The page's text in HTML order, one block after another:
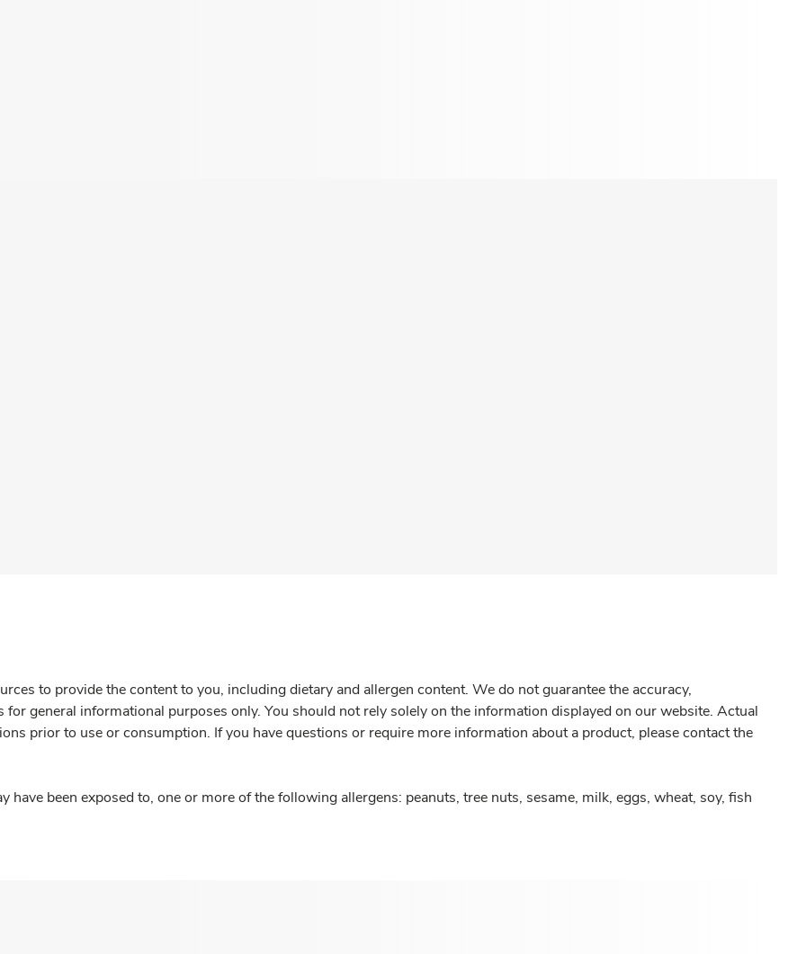
to provide the content to you, including dietary and allergen content. We do not guarantee the accuracy,
general informational purposes only. You should not rely solely on the information displayed on our website. Actual
prior to use or consumption. If you have questions or require more information about a product, please contact the
have been exposed to, one or more of the following allergens: peanuts, tree nuts, sesame, milk, eggs, wheat, soy, fish